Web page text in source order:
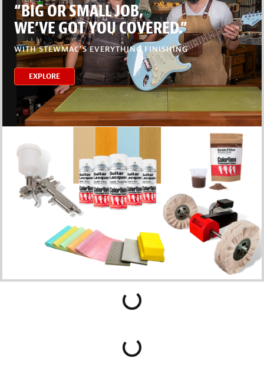
“BIG OR SMALL JOB,
WE’VE GOT YOU COVERED.”
WITH STEWMAC’S EVERYTHING FINISHING
EXPLORE